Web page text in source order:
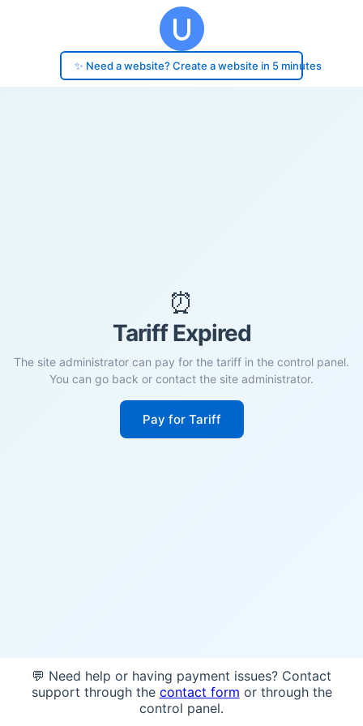
✨ Need a website? Create a website in 5 minutes
⏰
Tariff Expired
The site administrator can pay for the tariff in the control panel.
You can go back or contact the site administrator.
Pay for Tariff
💬 Need help or having payment issues? Contact
support through the contact form or through the
control panel.